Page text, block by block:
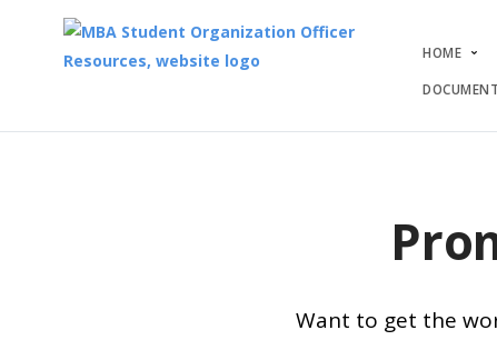
HOME
Want to get the